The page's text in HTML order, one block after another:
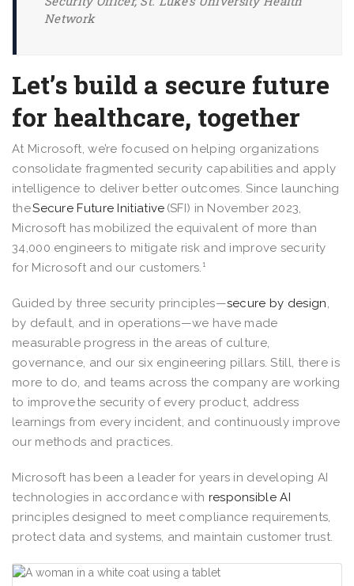
Network
Let’s build a secure future
for healthcare, together
At Microsoft, we’re focused on helping organizations
consolidate fragmented security capabilities and apply
intelligence to deliver better outcomes. Since launching
theSecure Future Initiative (SFI) in November 2023,
Microsoft has mobilized the equivalent of more than
34,000 engineers to mitigate risk and improve security
for Microsoft and our customers.¹
Guided by three security principles—secure by design,
by default, and in operations—we have made
measurable progress in the areas of culture,
governance, and our six engineering pillars. Still, there is
more to do, and teams across the company are working
to improve the security of every product, address
learnings from every incident, and continuously improve
our methods and practices.
Microsoft has been a leader for years in developing AI
technologies in accordance with responsible AI
principles designed to meet compliance requirements,
protect data and systems, and maintain customer trust.